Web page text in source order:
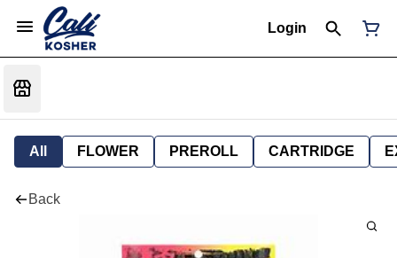
Login
All FLOWER PREROLL CARTRIDGE
Back